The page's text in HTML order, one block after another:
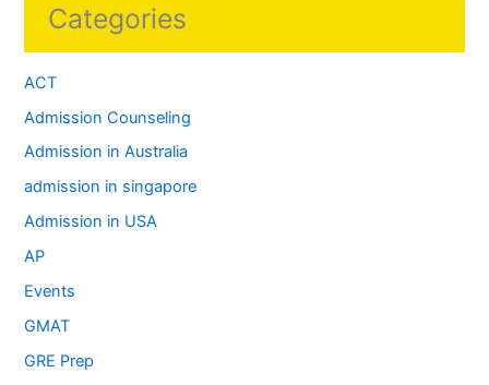
Categories
ACT
Admission Counseling
Admission in Australia
admission in singapore
Admission in USA
AP
Events
GMAT
GRE Prep